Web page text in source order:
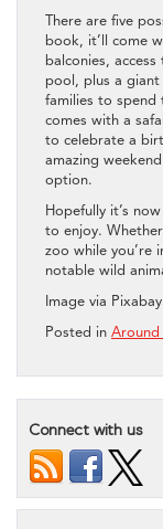
There are five
book, it’ll come
balconies,
pool, plus a
families to spend
comes with a
to celebrate a
amazing
option.
Hopefully it’s
to enjoy.
zoo while you’re
notable wild
Image via
Posted in Around
Connect with us